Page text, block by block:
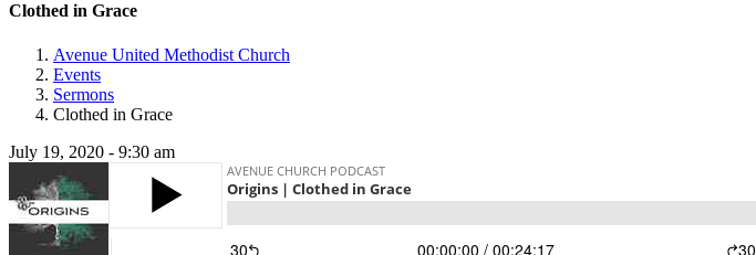
Clothed in Grace
Avenue United Methodist Church
Events
Sermons
Clothed in Grace
July 19, 2020 - 9:30 am